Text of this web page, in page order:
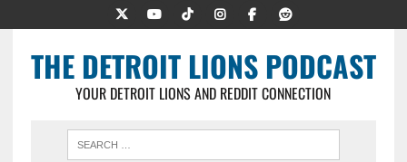
THE DETROIT LIONS PODCAST
YOUR DETROIT LIONS AND REDDIT CONNECTION